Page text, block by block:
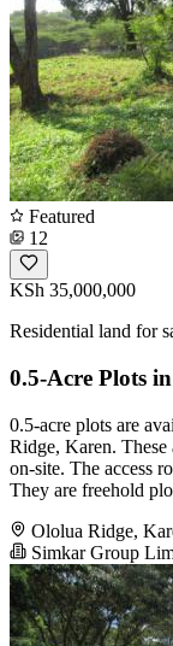
Featured
12
KSh 35,000,000
Residential land for
0.5-Acre Plots
0.5-acre plots are
Ridge, Karen.
on-site. The access
They are freehold
Ololua Ridge,
Simkar Group